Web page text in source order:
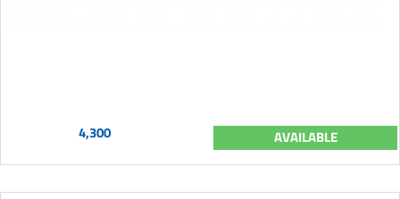
4,300 AVAILABLE